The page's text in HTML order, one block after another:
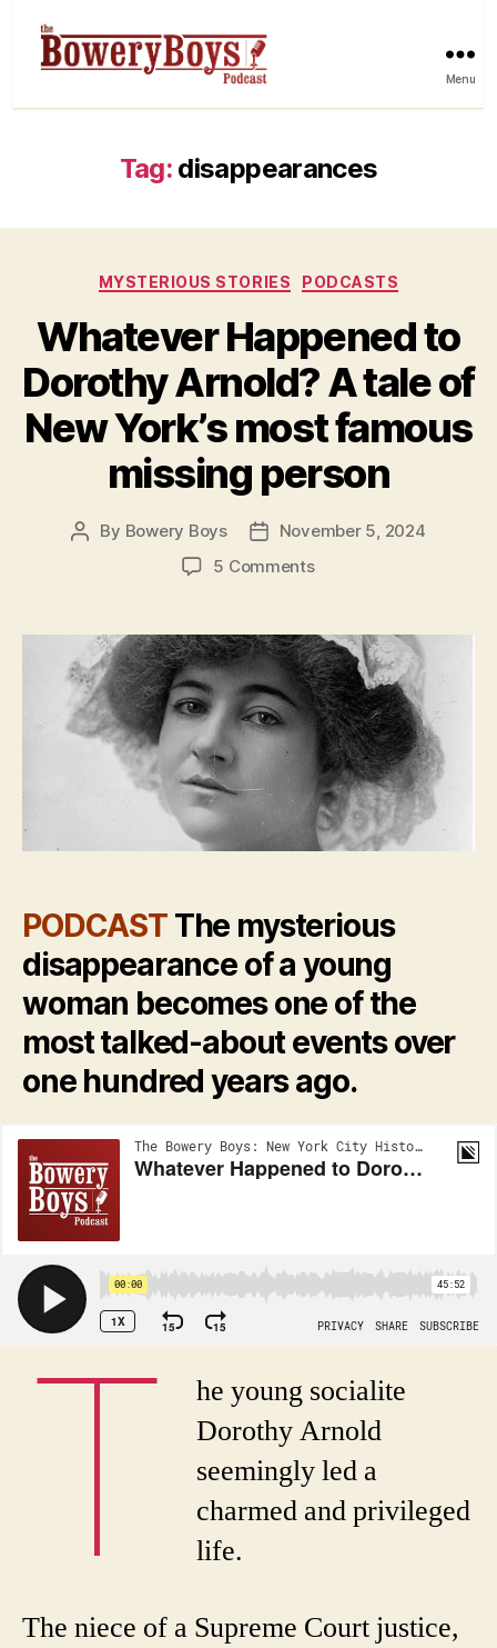
Menu
Tag: disappearances
Categories
MYSTERIOUS STORIES PODCASTS
Whatever Happened to
Dorothy Arnold? A tale of
New York’s most famous
missing person
Post
By Bowery Boys
PostNovember 5, 2024
5 Commentson
to
Dorothy
Arnold?
A
tale
of
New
York’s
most
person
PODCAST The mysterious
disappearance of a young
woman becomes one of the
most talked-about events over
one hundred years ago.
T
he young socialite
Dorothy Arnold
seemingly led a
charmed and privileged
life.
The niece of a Supreme Court justice,